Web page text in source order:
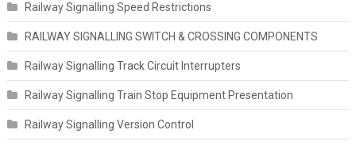
Railway Signalling Speed Restrictions
RAILWAY SIGNALLING SWITCH & CROSSING COMPONENTS
Railway Signalling Track Circuit Interrupters
Railway Signalling Train Stop Equipment Presentation
Railway Signalling Version Control